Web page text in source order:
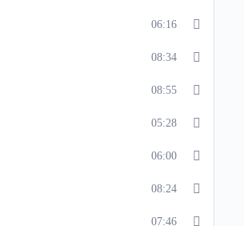
06:16
08:34
08:55
05:28
06:00
08:24
07:46